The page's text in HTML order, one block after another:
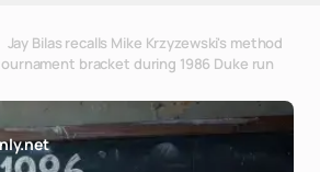
Jay Bilas recalls Mike Krzyzewski's method
bracket during 1986 Duke run